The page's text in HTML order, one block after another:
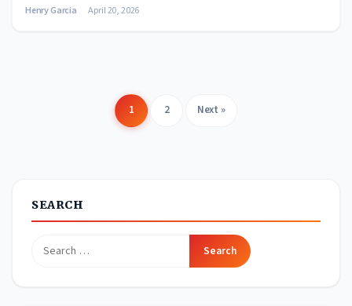
Henry Garcia April 20, 2026
Posts
1 2 Next »
SEARCH
Search